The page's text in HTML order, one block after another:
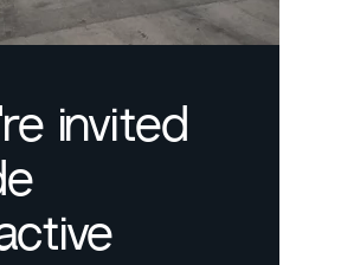
invited